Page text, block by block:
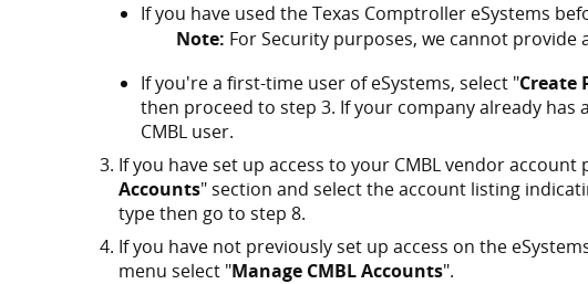
If you have used the Texas Comptroller eSystems
Note: For Security purposes, we cannot
If you're a first-time user of eSystems, select "Create
then proceed to step 3. If your company already
CMBL user.
If you have set up access to your CMBL vendor
Accounts" section and select the account listing
type then go to step 8.
If you have not previously set up access on the
menu select "Manage CMBL Accounts".